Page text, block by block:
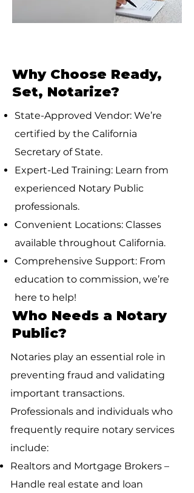
Why Choose Ready,
Set, Notarize?
State-Approved Vendor: We’re
certified by the California
Secretary of State.
Expert-Led Training: Learn from
experienced Notary Public
professionals.
Convenient Locations: Classes
available throughout California.
Comprehensive Support: From
education to commission, we’re
here to help!
Who Needs a Notary
Public?
Notaries play an essential role in
preventing fraud and validating
important transactions.
Professionals and individuals who
frequently require notary services
include:
Realtors and Mortgage Brokers –
Handle real estate and loan